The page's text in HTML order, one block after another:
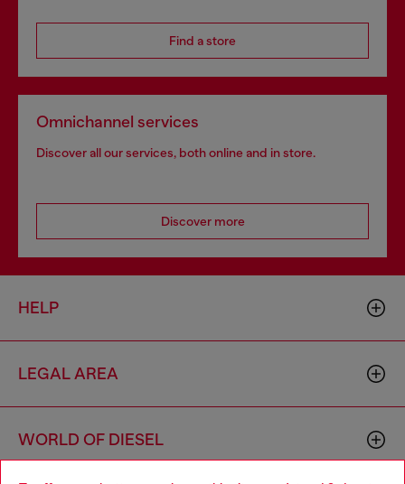
Find a store
Omnichannel services
Discover all our services, both online and in store.
Discover more
HELP
LEGAL AREA
WORLD OF DIESEL